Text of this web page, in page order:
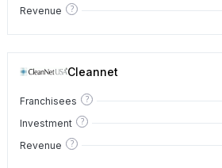
Revenue ?
Cleannet
Franchisees ?
Investment
?
Revenue ?